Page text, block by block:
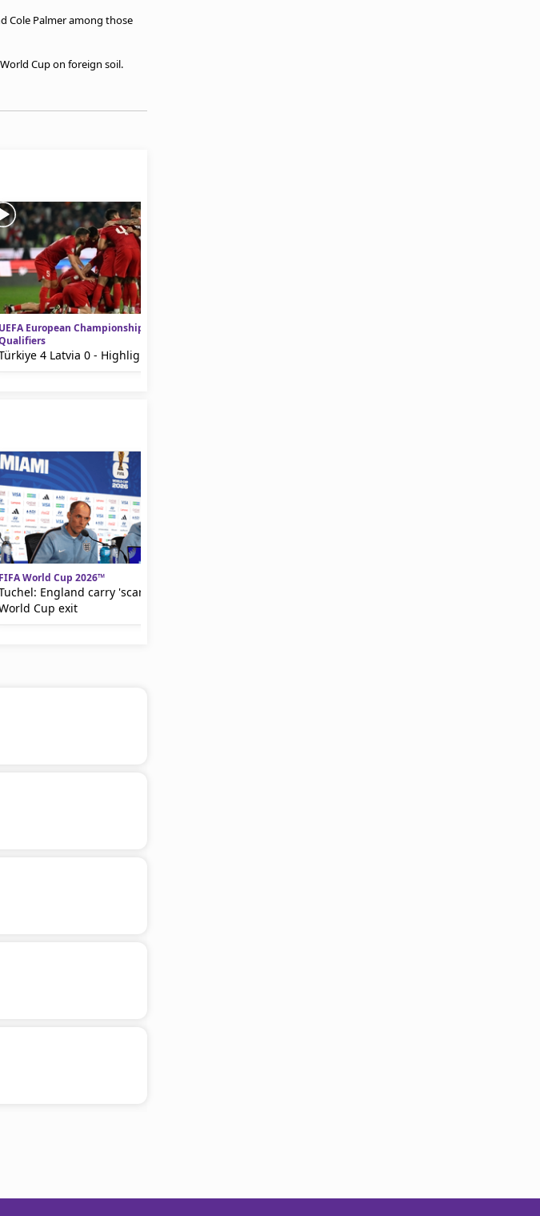
Cole Palmer among those
Cup on foreign soil.
UEFA European Championship
4 Latvia 0 - Highlights
FIFA World Cup 2026™
England carry 'scars' of
Cup exit